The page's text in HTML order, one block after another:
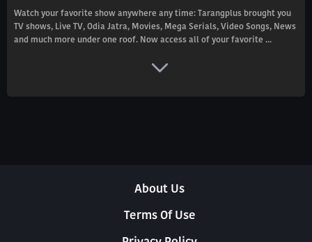
Watch your favorite show anywhere any time: Tarangplus brought you
TV shows, Live TV, Odia Jatra, Movies, Mega Serials, Video Songs, News
and much more under one roof. Now access all of your favorite ...
About Us
Terms Of Use